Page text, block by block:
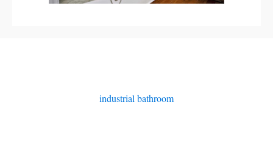
industrial bathroom